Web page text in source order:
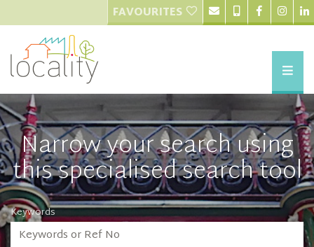
FAVOURITES
Narrow your search using
this specialised search tool
Keywords